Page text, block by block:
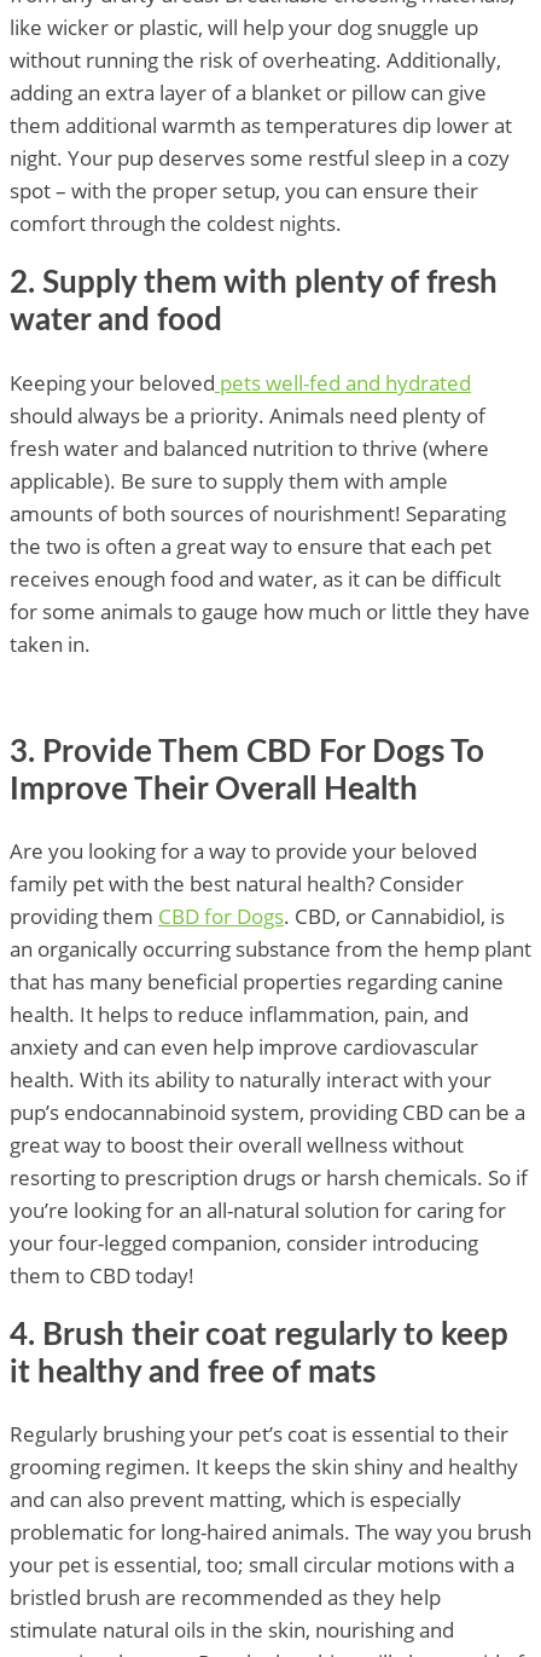
like wicker or plastic, will help your dog snuggle up
without running the risk of overheating. Additionally,
adding an extra layer of a blanket or pillow can give
them additional warmth as temperatures dip lower at
night. Your pup deserves some restful sleep in a cozy
spot – with the proper setup, you can ensure their
comfort through the coldest nights.
2. Supply them with plenty of fresh
water and food
Keeping your beloved pets well-fed and hydrated
should always be a priority. Animals need plenty of
fresh water and balanced nutrition to thrive (where
applicable). Be sure to supply them with ample
amounts of both sources of nourishment! Separating
the two is often a great way to ensure that each pet
receives enough food and water, as it can be difficult
for some animals to gauge how much or little they have
taken in.
3. Provide Them CBD For Dogs To
Improve Their Overall Health
Are you looking for a way to provide your beloved
family pet with the best natural health? Consider
providing them CBD for Dogs. CBD, or Cannabidiol, is
an organically occurring substance from the hemp plant
that has many beneficial properties regarding canine
health. It helps to reduce inflammation, pain, and
anxiety and can even help improve cardiovascular
health. With its ability to naturally interact with your
pup’s endocannabinoid system, providing CBD can be a
great way to boost their overall wellness without
resorting to prescription drugs or harsh chemicals. So if
you’re looking for an all-natural solution for caring for
your four-legged companion, consider introducing
them to CBD today!
4. Brush their coat regularly to keep
it healthy and free of mats
Regularly brushing your pet’s coat is essential to their
grooming regimen. It keeps the skin shiny and healthy
and can also prevent matting, which is especially
problematic for long-haired animals. The way you brush
your pet is essential, too; small circular motions with a
bristled brush are recommended as they help
stimulate natural oils in the skin, nourishing and